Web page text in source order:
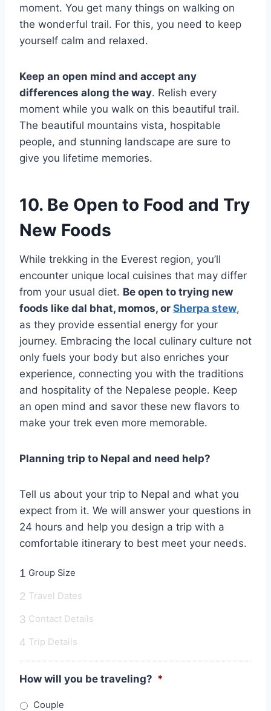
moment. You get many things on walking on
the wonderful trail. For this, you need to keep
yourself calm and relaxed.
Keep an open mind and accept any
differences along the way. Relish every
moment while you walk on this beautiful trail.
The beautiful mountains vista, hospitable
people, and stunning landscape are sure to
give you lifetime memories.
10. Be Open to Food and Try
New Foods
While trekking in the Everest region, you’ll
encounter unique local cuisines that may differ
from your usual diet. Be open to trying new
foods like dal bhat, momos, or Sherpa stew,
as they provide essential energy for your
journey. Embracing the local culinary culture not
only fuels your body but also enriches your
experience, connecting you with the traditions
and hospitality of the Nepalese people. Keep
an open mind and savor these new flavors to
make your trek even more memorable.
Planning trip to Nepal and need help?
Tell us about your trip to Nepal and what you
expect from it. We will answer your questions in
24 hours and help you design a trip with a
comfortable itinerary to best meet your needs.
1 Group Size
2 Travel Dates
3 Contact Details
4 Trip Details
How will you be traveling? *
Couple